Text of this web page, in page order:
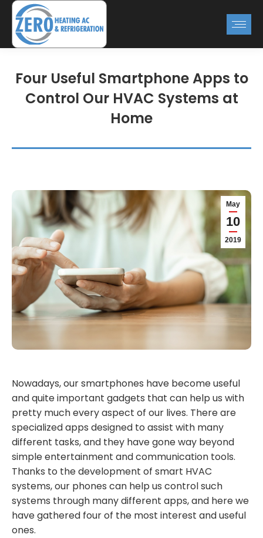
Four Useful Smartphone Apps to
Control Our HVAC Systems at
Home
May
10
2019
Nowadays, our smartphones have become useful
and quite important gadgets that can help us with
pretty much every aspect of our lives. There are
specialized apps designed to assist with many
different tasks, and they have gone way beyond
simple entertainment and communication tools.
Thanks to the development of smart HVAC
systems, our phones can help us control such
systems through many different apps, and here we
have gathered four of the most interest and useful
ones.